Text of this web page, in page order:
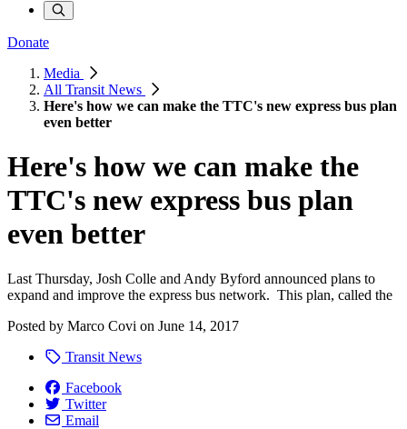
Donate
Media
All Transit News
Here's how we can make the TTC's new express bus plan
even better
Here's how we can make the
TTC's new express bus plan
even better
Last Thursday, Josh Colle and Andy Byford announced plans to
expand and improve the express bus network. This plan, called the
Posted by Marco Covi on June 14, 2017
Transit News
Facebook
Twitter
Email